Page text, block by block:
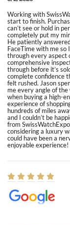
Working with
start to finish.
can’t see or hold in
completely put my
He patiently
FaceTime with me so
through every aspect
comprehensive
through before it’s
complete confidence
felt rushed. Jason
me every angle of
when buying a high-
experience of
hundreds of miles
and I couldn’t be
from
considering a luxury
could have been a
enjoyable experience!